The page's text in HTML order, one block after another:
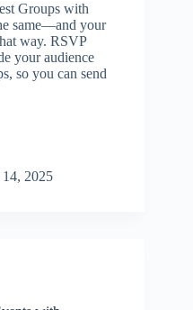
Groups with
same—and your
way. RSVP
your audience
so you can send
2025